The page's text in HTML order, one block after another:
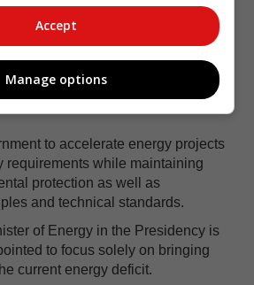
of load shedding.
possible, it will also enable
critical infrastructure such as
treatment plants from load
to accelerate energy projects
requirements while maintaining
protection as well as
and technical standards.
of Energy in the Presidency is
to focus solely on bringing
current energy deficit.
Accept
Manage options